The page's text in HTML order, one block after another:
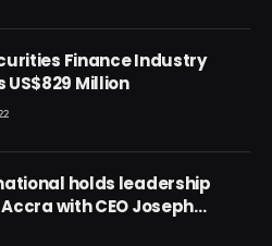
Finance Industry
US$829 Million
holds leadership
with CEO Joseph